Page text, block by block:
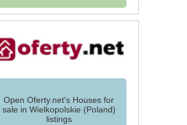
Open Oferty.net's Houses for
sale in Wielkopolskie (Poland)
listings